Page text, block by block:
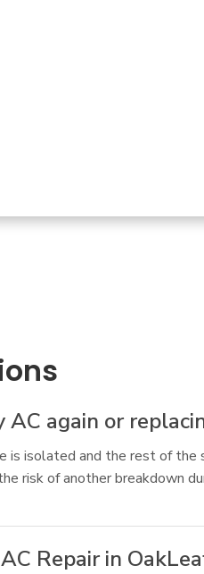
call for service.  Not
again or
is isolated and the rest of
risk of another breakdown
Repair in